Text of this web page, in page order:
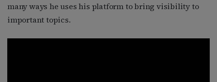
many ways he uses his platform to bring visibility to
important topics.